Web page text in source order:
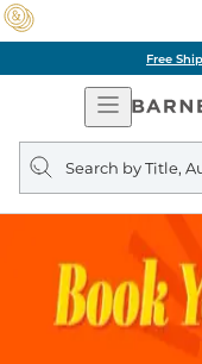
Free
Open
Search
query